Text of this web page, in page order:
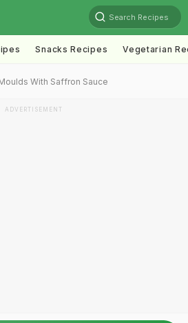
Search Recipes
Snacks Recipes Vegetarian
With Saffron Sauce
ADVERTISEMENT